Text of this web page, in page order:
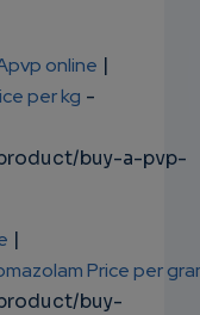
online |
per kg -
buy-a-pvp-
|
Price per
buy-